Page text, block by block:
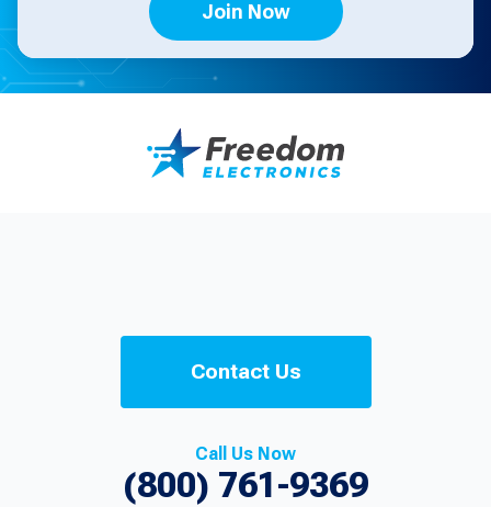
Join Now
Contact Us
Call Us Now
(800) 761-9369